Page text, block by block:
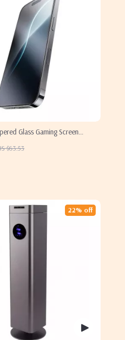
Glass Gaming Screen
$63.53
22% off